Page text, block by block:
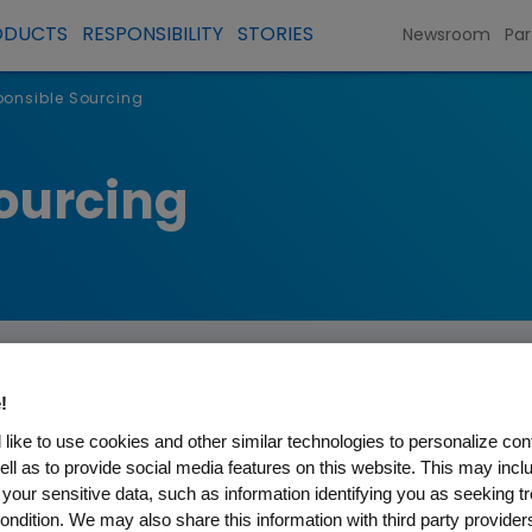
RESPONSIBILITY STORIES Newsroom
Sourcing
direct operations to reduce environmental and
like to use cookies and other similar technologies to personalize
as to provide social media features on this website. This may
sensitive data, such as information identifying you as seeking
We may also share this information with third party